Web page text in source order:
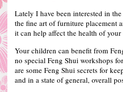
Lately I have been interested in
the fine art of furniture placement
it can help affect the health of
Your children can benefit from
no special Feng Shui workshops
are some Feng Shui secrets for
and in a state of general, overall